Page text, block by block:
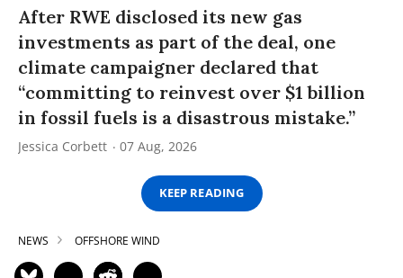
After RWE disclosed its new gas
investments as part of the deal, one
climate campaigner declared that
“committing to reinvest over $1 billion
in fossil fuels is a disastrous mistake.”
Jessica Corbett 07 Aug, 2026
KEEP READING
NEWS OFFSHORE WIND